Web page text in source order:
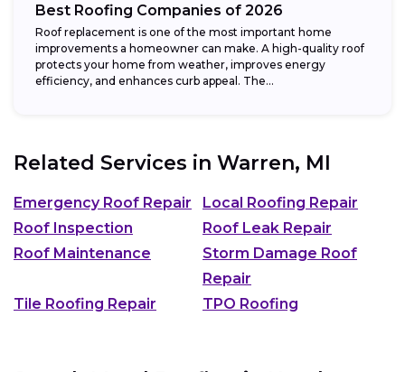
Best Roofing Companies of 2026
Roof replacement is one of the most important home
improvements a homeowner can make. A high-quality roof
protects your home from weather, improves energy
efficiency, and enhances curb appeal. The...
Related Services in Warren, MI
Emergency Roof Repair
Local Roofing Repair
Roof Inspection
Roof Leak Repair
Roof Maintenance
Storm Damage Roof
Repair
Tile Roofing Repair
TPO Roofing